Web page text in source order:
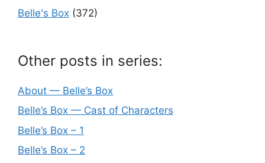
Belle's Box (372)
Other posts in series:
About — Belle’s Box
Belle’s Box — Cast of Characters
Belle’s Box – 1
Belle’s Box – 2